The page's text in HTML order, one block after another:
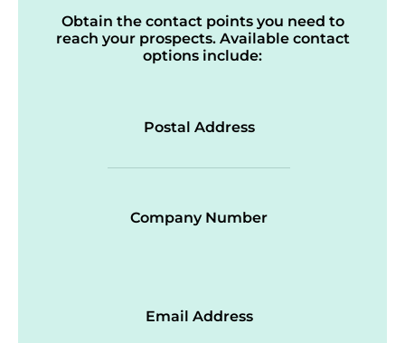
Obtain the contact points you need to
reach your prospects. Available contact
options include:
Postal Address
Company Number
Email Address